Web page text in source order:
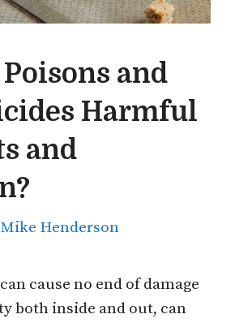
and
Harmful
and
Mike Henderson
cause no end of damage
both inside and out, can